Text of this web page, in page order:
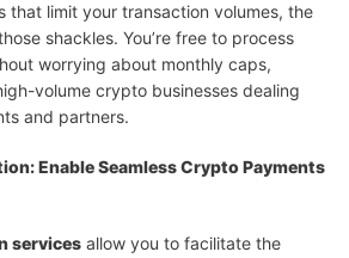
that limit your transaction volumes, the
shackles. You’re free to process
worrying about monthly caps,
volume crypto businesses dealing
and partners.
Enable Seamless Crypto Payments
services allow you to facilitate the